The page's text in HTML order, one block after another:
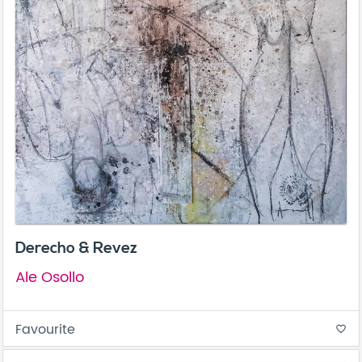
Derecho & Revez
Ale Osollo
Favourite favorite_border